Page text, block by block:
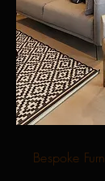
Bespoke